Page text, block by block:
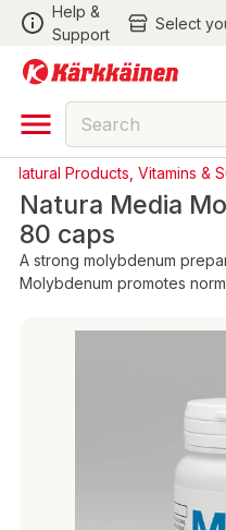
Help &
Support
Select
Natural Products, Vitamins &
Natura Media
80 caps
A strong molybdenum
Molybdenum promotes